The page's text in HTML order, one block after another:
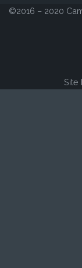
©2016 – 2020
Site